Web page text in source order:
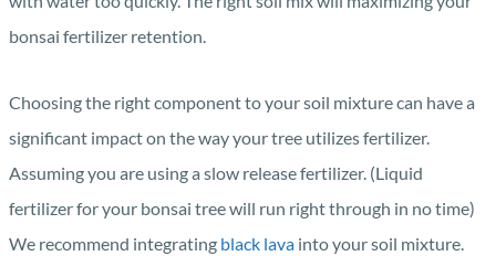
bonsai fertilizer retention.
Choosing the right component to your soil mixture can have a
significant impact on the way your tree utilizes fertilizer.
Assuming you are using a slow release fertilizer. (Liquid
fertilizer for your bonsai tree will run right through in no time)
We recommend integrating black lava into your soil mixture.